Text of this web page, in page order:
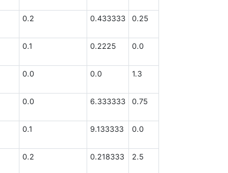
0.2 0.433333 0.25
0.1 0.2225 0.0
0.0 0.0 1.3
0.0 6.333333 0.75
0.1 9.133333 0.0
0.2 0.218333 2.5